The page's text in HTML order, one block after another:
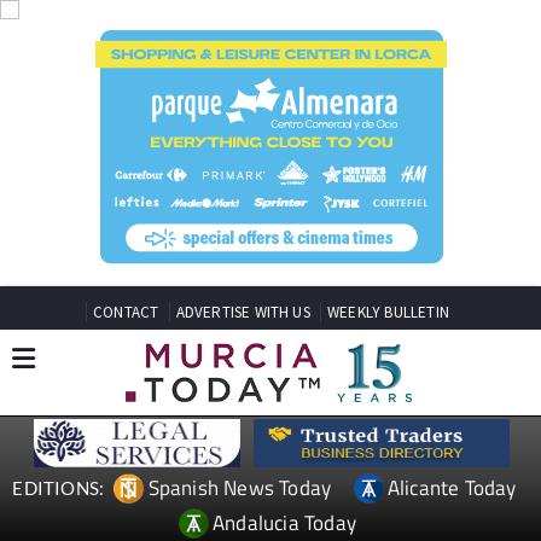
CONTACT ADVERTISE WITH US WEEKLY BULLETIN
EDITIONS: Spanish News Today
Alicante Today
Andalucia Today